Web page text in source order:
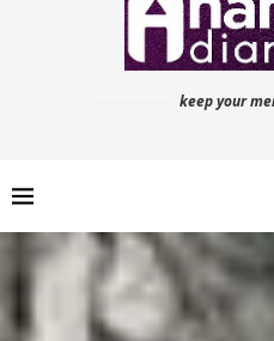
keep your